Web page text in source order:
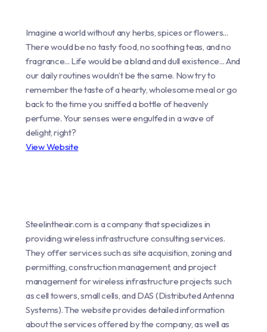
Imagine a world without any herbs, spices or flowers...
There would be no tasty food, no soothing teas, and no
fragrance... Life would be a bland and dull existence... And
our daily routines wouldn’t be the same. Now try to
remember the taste of a hearty, wholesome meal or go
back to the time you sniffed a bottle of heavenly
perfume. Your senses were engulfed in a wave of
delight, right?
View Website
Steelintheair.com is a company that specializes in
providing wireless infrastructure consulting services.
They offer services such as site acquisition, zoning and
permitting, construction management, and project
management for wireless infrastructure projects such
as cell towers, small cells, and DAS (Distributed Antenna
Systems). The website provides detailed information
about the services offered by the company, as well as